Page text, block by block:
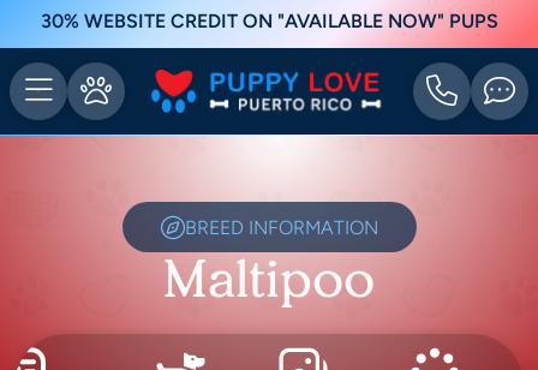
30% WEBSITE CREDIT ON "AVAILABLE NOW" PUPS
BREED INFORMATION
Maltipoo